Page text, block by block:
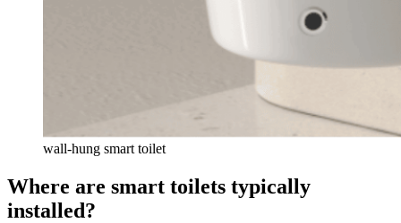
wall-hung smart toilet
Where are smart toilets typically
installed?